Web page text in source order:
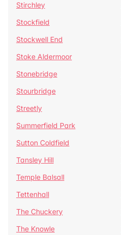
Stirchley
Stockfield
Stockwell End
Stoke Aldermoor
Stonebridge
Stourbridge
Streetly
Summerfield Park
Sutton Coldfield
Tansley Hill
Temple Balsall
Tettenhall
The Chuckery
The Knowle